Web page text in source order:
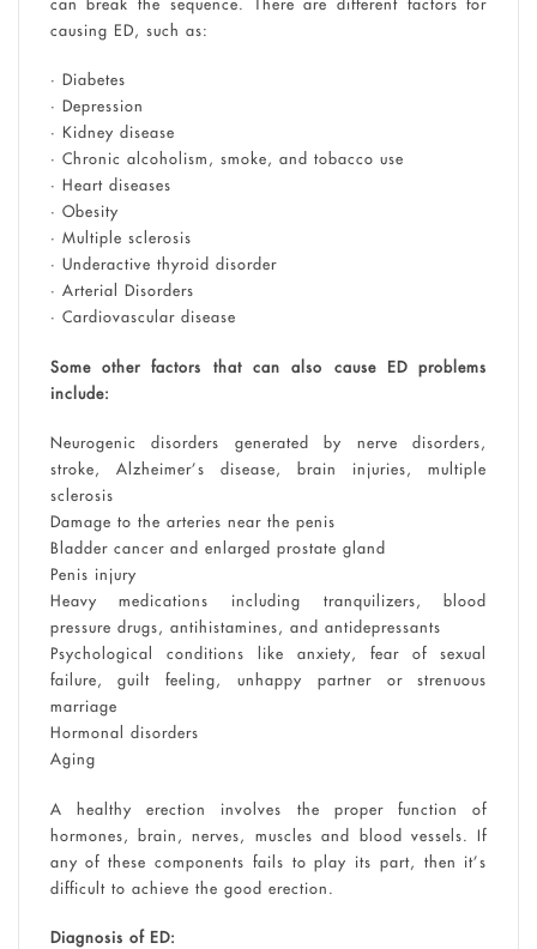
causing ED, such as:
• Diabetes
• Depression
• Kidney disease
• Chronic alcoholism, smoke, and tobacco use
• Heart diseases
• Obesity
• Multiple sclerosis
• Underactive thyroid disorder
• Arterial Disorders
• Cardiovascular disease
Some other factors that can also cause ED problems
include:
Neurogenic disorders generated by nerve disorders,
stroke, Alzheimer’s disease, brain injuries, multiple
sclerosis
Damage to the arteries near the penis
Bladder cancer and enlarged prostate gland
Penis injury
Heavy medications including tranquilizers, blood
pressure drugs, antihistamines, and antidepressants
Psychological conditions like anxiety, fear of sexual
failure, guilt feeling, unhappy partner or strenuous
marriage
Hormonal disorders
Aging
A healthy erection involves the proper function of
hormones, brain, nerves, muscles and blood vessels. If
any of these components fails to play its part, then it’s
difficult to achieve the good erection.
Diagnosis of ED: